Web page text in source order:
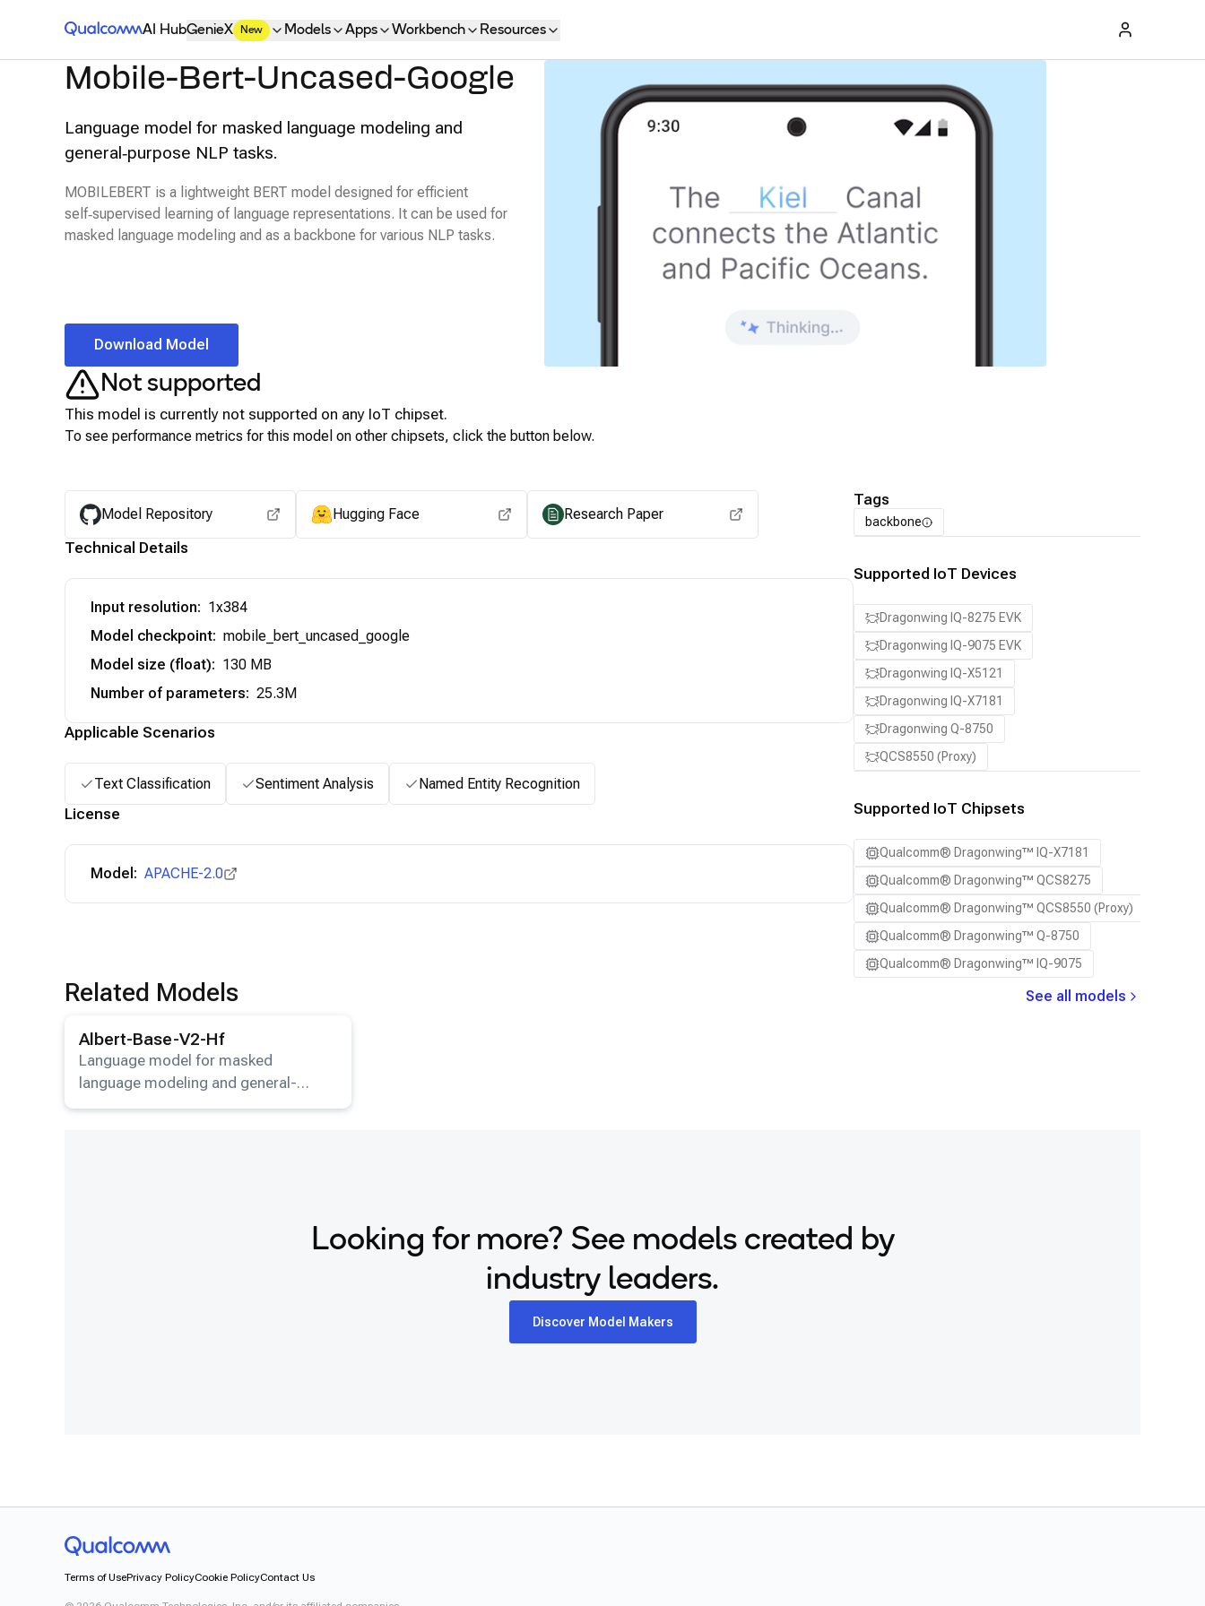
Qualcomm® AI Hub
AI HubGenieX New Models Apps Workbench Resources
Mobile-Bert-Uncased-Google
Language model for masked language modeling and
general‑purpose NLP tasks.
MOBILEBERT is a lightweight BERT model designed for efficient
self‑supervised learning of language representations. It can be used for
masked language modeling and as a backbone for various NLP tasks.
Download Model
Not supported
This model is currently not supported on any IoT chipset.
To see performance metrics for this model on other chipsets, click the button below.
Model Repository Hugging Face Research Paper
Technical Details
Input resolution: 1x384
Model checkpoint: mobile_bert_uncased_google
Model size (float): 130 MB
Number of parameters: 25.3M
Applicable Scenarios
Text Classification Sentiment Analysis Named Entity Recognition
License
Model: APACHE-2.0
Tags
backbone
Supported IoT Devices
Dragonwing IQ-8275 EVK
Dragonwing IQ-9075 EVK
Dragonwing IQ-X5121
Dragonwing IQ-X7181
Dragonwing Q-8750
QCS8550 (Proxy)
Supported IoT Chipsets
Qualcomm® Dragonwing™ IQ-X7181
Qualcomm® Dragonwing™ QCS8275
Qualcomm® Dragonwing™ QCS8550 (Proxy)
Qualcomm® Dragonwing™ Q-8750
Qualcomm® Dragonwing™ IQ-9075
Related Models
See all models
Albert-Base-V2-Hf
Language model for masked
language modeling and general-
purpose NLP tasks.
Looking for more? See models created by
industry leaders.
Discover Model Makers
Terms of UsePrivacy PolicyCookie PolicyContact Us